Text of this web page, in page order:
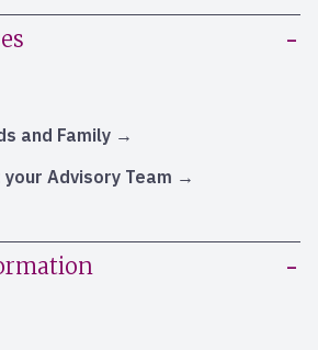
and Family
Advisory Team